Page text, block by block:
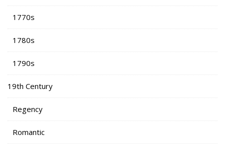
1770s
1780s
1790s
19th Century
Regency
Romantic